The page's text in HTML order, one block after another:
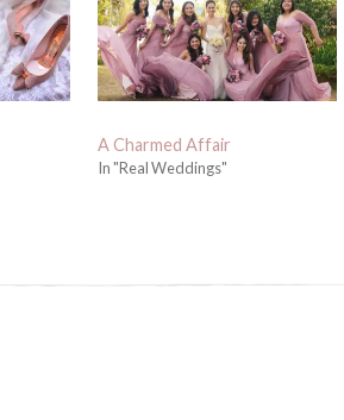
A Charmed Affair
In "Real Weddings"